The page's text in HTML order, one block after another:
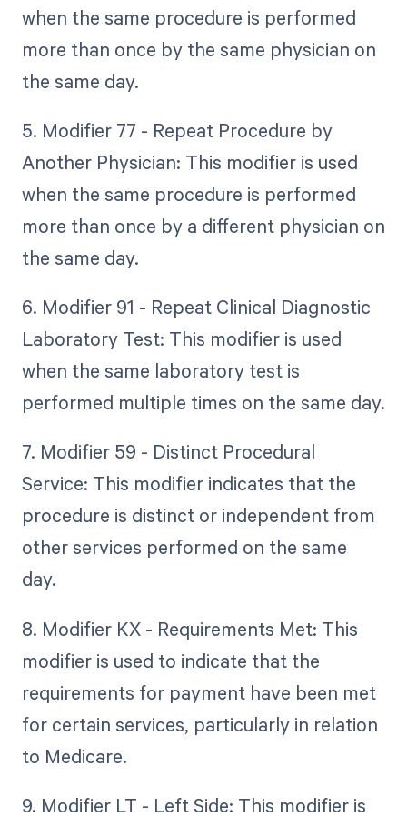
when the same procedure is performed
more than once by the same physician on
the same day.
5. Modifier 77 - Repeat Procedure by
Another Physician: This modifier is used
when the same procedure is performed
more than once by a different physician on
the same day.
6. Modifier 91 - Repeat Clinical Diagnostic
Laboratory Test: This modifier is used
when the same laboratory test is
performed multiple times on the same day.
7. Modifier 59 - Distinct Procedural
Service: This modifier indicates that the
procedure is distinct or independent from
other services performed on the same
day.
8. Modifier KX - Requirements Met: This
modifier is used to indicate that the
requirements for payment have been met
for certain services, particularly in relation
to Medicare.
9. Modifier LT - Left Side: This modifier is